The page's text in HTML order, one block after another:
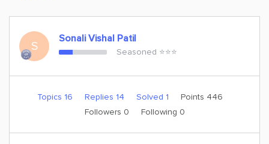
S
Sonali Vishal Patil
Seasoned ⭐️⭐️⭐️
Topics 16 Replies 14 Solved 1
Points 446
Followers 0 Following 0